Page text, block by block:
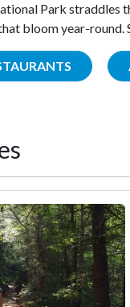
Park straddles
bloom year-round.